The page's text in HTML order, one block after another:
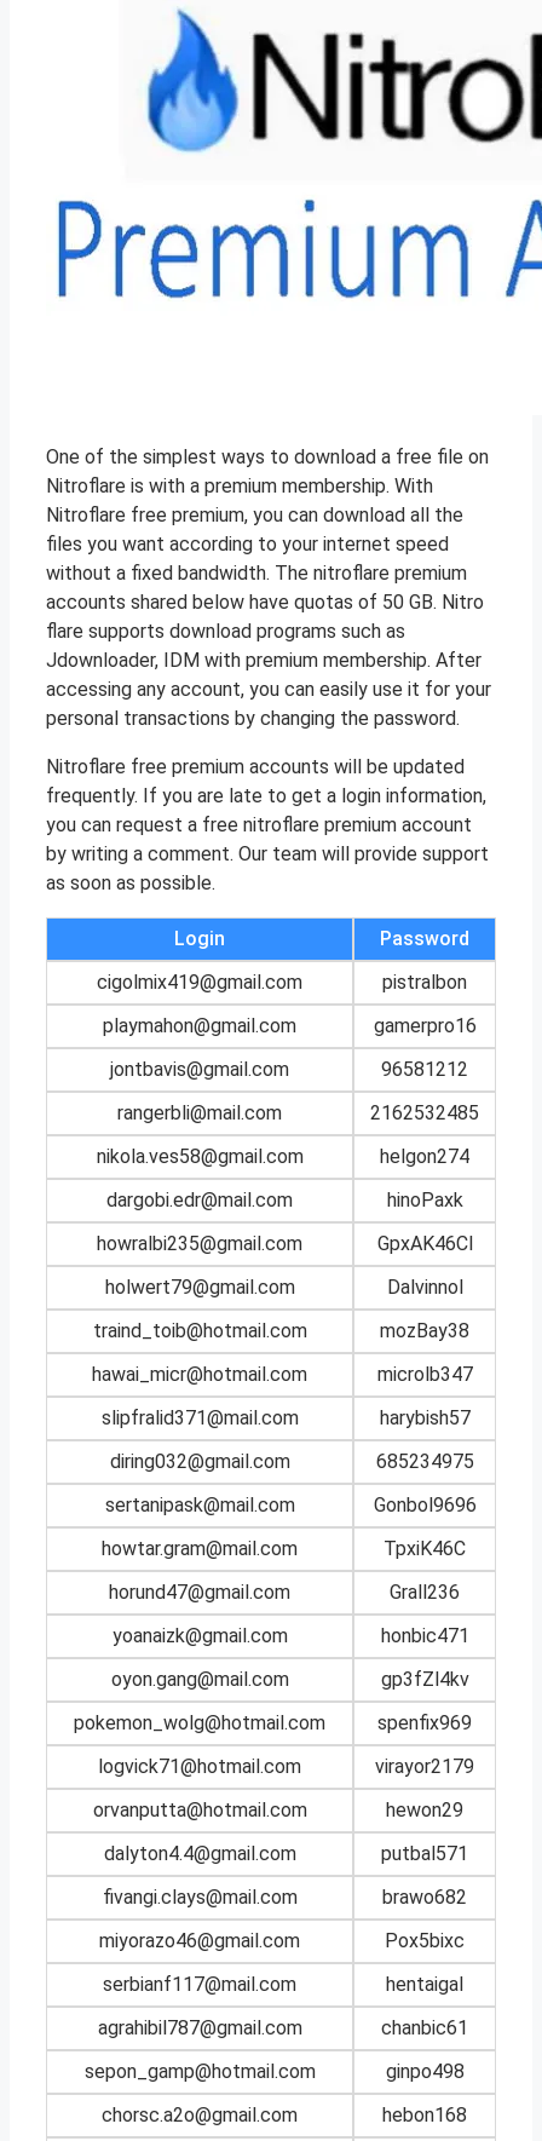
One of the simplest ways to download a free file on
Nitroflare is with a premium membership. With
Nitroflare free premium, you can download all the
files you want according to your internet speed
without a fixed bandwidth. The nitroflare premium
accounts shared below have quotas of 50 GB. Nitro
flare supports download programs such as
Jdownloader, IDM with premium membership. After
accessing any account, you can easily use it for your
personal transactions by changing the password.
Nitroflare free premium accounts will be updated
frequently. If you are late to get a login information,
you can request a free nitroflare premium account
by writing a comment. Our team will provide support
as soon as possible.
Login
Password
cigolmix419@gmail.com
pistralbon
playmahon@gmail.com
gamerpro16
jontbavis@gmail.com
96581212
rangerbli@mail.com
2162532485
nikola.ves58@gmail.com
helgon274
dargobi.edr@mail.com
hinoPaxk
howralbi235@gmail.com
GpxAK46Cl
holwert79@gmail.com
Dalvinnol
traind_toib@hotmail.com
mozBay38
hawai_micr@hotmail.com
microlb347
slipfralid371@mail.com
harybish57
diring032@gmail.com
685234975
sertanipask@mail.com
Gonbol9696
howtar.gram@mail.com
TpxiK46C
horund47@gmail.com
Grall236
yoanaizk@gmail.com
honbic471
oyon.gang@mail.com
gp3fZl4kv
pokemon_wolg@hotmail.com
spenfix969
logvick71@hotmail.com
virayor2179
orvanputta@hotmail.com
hewon29
dalyton4.4@gmail.com
putbal571
fivangi.clays@mail.com
brawo682
miyorazo46@gmail.com
Pox5bixc
serbianf117@mail.com
hentaigal
agrahibil787@gmail.com
chanbic61
sepon_gamp@hotmail.com
ginpo498
chorsc.a2o@gmail.com
hebon168